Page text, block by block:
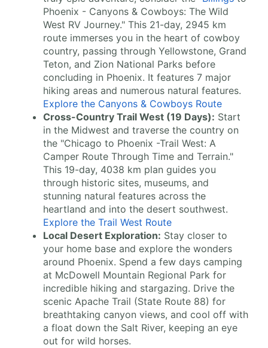
Phoenix - Canyons & Cowboys: The Wild
West RV Journey." This 21-day, 2945 km
route immerses you in the heart of cowboy
country, passing through Yellowstone, Grand
Teton, and Zion National Parks before
concluding in Phoenix. It features 7 major
hiking areas and numerous natural features.
Explore the Canyons & Cowboys Route
Cross-Country Trail West (19 Days): Start
in the Midwest and traverse the country on
the "Chicago to Phoenix -Trail West: A
Camper Route Through Time and Terrain."
This 19-day, 4038 km plan guides you
through historic sites, museums, and
stunning natural features across the
heartland and into the desert southwest.
Explore the Trail West Route
Local Desert Exploration: Stay closer to
your home base and explore the wonders
around Phoenix. Spend a few days camping
at McDowell Mountain Regional Park for
incredible hiking and stargazing. Drive the
scenic Apache Trail (State Route 88) for
breathtaking canyon views, and cool off with
a float down the Salt River, keeping an eye
out for wild horses.